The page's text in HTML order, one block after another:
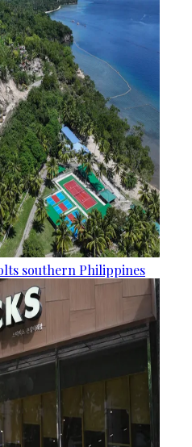
southern Philippines